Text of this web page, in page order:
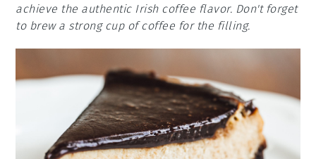
achieve the authentic Irish coffee flavor. Don't forget
to brew a strong cup of coffee for the filling.